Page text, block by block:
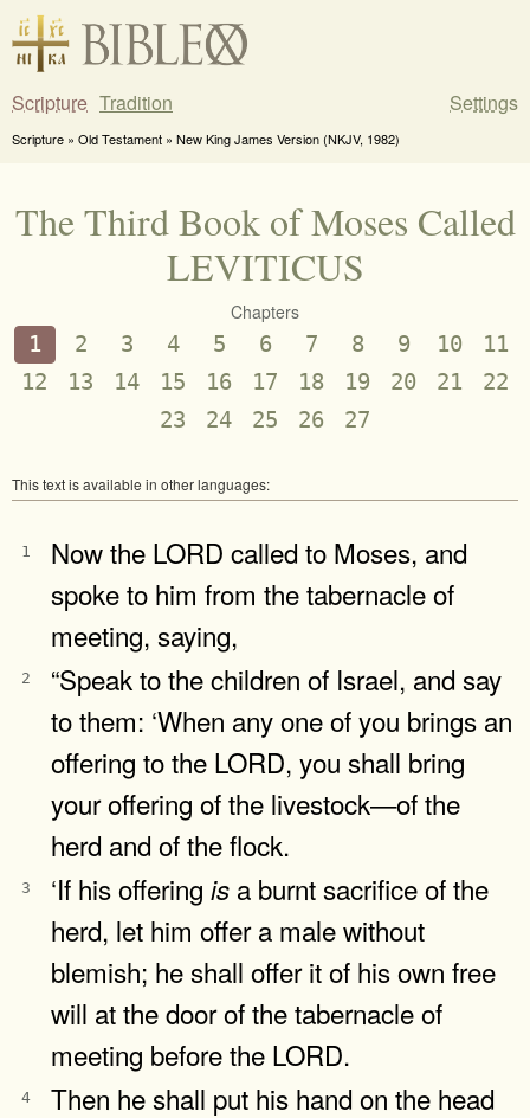
Scripture Tradition Settings
Scripture » Old Testament » New King James Version (NKJV, 1982)
The Third Book of Moses Called
LEVITICUS
Chapters
1 2 3 4 5 6 7 8 9 10
11
12
13 14 15 16 17 18 19 20 21
22
23
24 25 26 27
This text is available in other languages:
1
Now the LORD called to Moses, and
spoke to him from the tabernacle of
meeting, saying,
2
“Speak to the children of Israel, and say
to them: ‘When any one of you brings an
offering to the LORD, you shall bring
your offering of the livestock—of the
herd and of the flock.
3 ‘If his offering is a burnt sacrifice of the
herd, let him offer a male without
blemish; he shall offer it of his own free
will at the door of the tabernacle of
meeting before the LORD.
4
Then he shall put his hand on the head